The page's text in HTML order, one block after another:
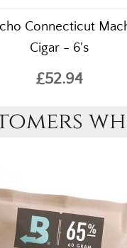
Connecticut
Cigar - 6's
£52.94